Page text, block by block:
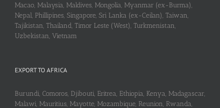
Macao, Malaysia, Maldives, Mongolia, Myanmar (ex-Burma),
Nepal, Phillipines, Singapore, Sri Lanka (ex-Ceilan), Taiwan,
Tajikistan, Thailand, Timor Leste (West), Turkmenistan,
Uzbekistan, Vietnam
EXPORT TO AFRICA
Burundi, Comoros, Djibouti, Eritrea, Ethiopia, Kenya, Madagascar,
Malawi, Mauritius, Mayotte, Mozambique, Reunion, Rwanda,